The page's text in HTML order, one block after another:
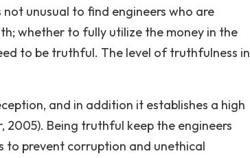
not unusual to find engineers who are
whether to fully utilize the money in the
to be truthful. The level of truthfulness in
and in addition it establishes a high
2005). Being truthful keep the engineers
prevent corruption and unethical